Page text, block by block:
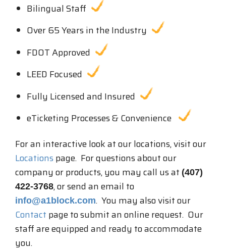
Bilingual Staff
Over 65 Years in the Industry
FDOT Approved
LEED Focused
Fully Licensed and Insured
eTicketing Processes & Convenience
For an interactive look at our locations, visit our
Locations page. For questions about our
company or products, you may call us at (407)
422-3768, or send an email to
info@a1block.com. You may also visit our
Contact page to submit an online request. Our
staff are equipped and ready to accommodate
you.